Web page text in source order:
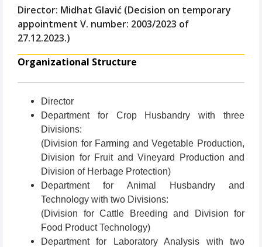
Director: Midhat Glavić (Decision on temporary
appointment V. number: 2003/2023 of
27.12.2023.)
Organizational Structure
Director
Department for Crop Husbandry with three
Divisions:
(Division for Farming and Vegetable Production,
Division for Fruit and Vineyard Production and
Division of Herbage Protection)
Department for Animal Husbandry and
Technology with two Divisions:
(Division for Cattle Breeding and Division for
Food Product Technology)
Department for Laboratory Analysis with two